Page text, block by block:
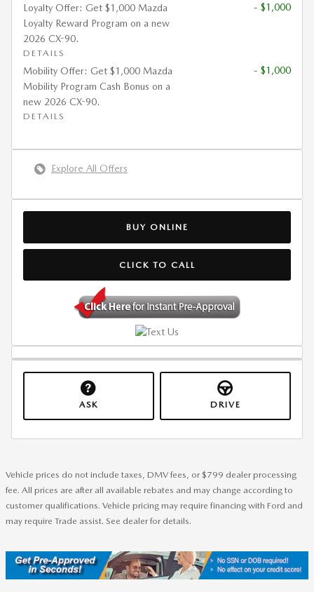
Loyalty Offer: Get $1,000 Mazda
Loyalty Reward Program on a new
2026 CX-90.
DETAILS
- $1,000
Mobility Offer: Get $1,000 Mazda
Mobility Program Cash Bonus on a
new 2026 CX-90.
DETAILS
- $1,000
Explore All Offers
BUY ONLINE
CLICK TO CALL
ASK DRIVE
Vehicle prices do not include taxes, DMV fees, or $799 dealer processing
fee. All prices are after all available rebates and may change according to
customer qualifications. Vehicle pricing may require financing with Ford and
may require Trade assist. See dealer for details.